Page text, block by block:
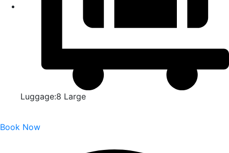
Luggage:8 Large
Book Now